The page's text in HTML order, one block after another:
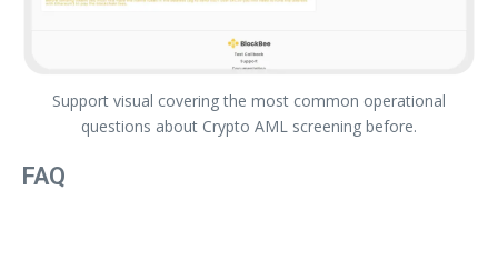
Support visual covering the most common operational
questions about Crypto AML screening before.
FAQ